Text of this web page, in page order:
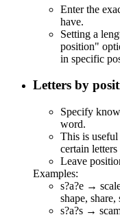
Enter the
have.
Setting a
position"
in specific
Letters by
Specify
word.
This is
certain
Leave
Examples:
s?a?e → scal
shape, share,
s?a?s → sca